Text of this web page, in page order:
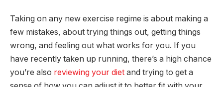
Taking on any new exercise regime is about making a
few mistakes, about trying things out, getting things
wrong, and feeling out what works for you. If you
have recently taken up running, there’s a high chance
you’re also reviewing your diet and trying to get a